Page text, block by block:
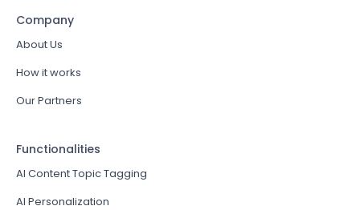
Company
About Us
How it works
Our Partners
Functionalities
AI Content Topic Tagging
AI Personalization